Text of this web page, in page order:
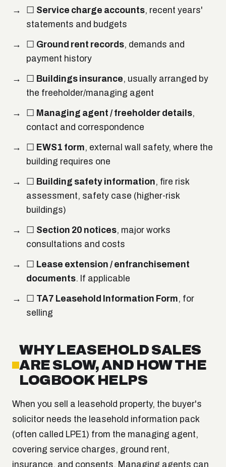
☐ Service charge accounts, recent years'
statements and budgets
☐ Ground rent records, demands and
payment history
☐ Buildings insurance, usually arranged by
the freeholder/managing agent
☐ Managing agent / freeholder details,
contact and correspondence
☐ EWS1 form, external wall safety, where the
building requires one
☐ Building safety information, fire risk
assessment, safety case (higher-risk
buildings)
☐ Section 20 notices, major works
consultations and costs
☐ Lease extension / enfranchisement
documents. If applicable
☐ TA7 Leasehold Information Form, for
selling
WHY LEASEHOLD SALES
ARE SLOW, AND HOW THE
LOGBOOK HELPS
When you sell a leasehold property, the buyer's
solicitor needs the leasehold information pack
(often called LPE1) from the managing agent,
covering service charges, ground rent,
insurance, and consents. Managing agents can